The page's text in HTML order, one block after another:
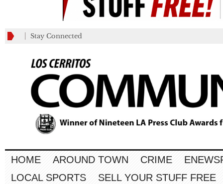
Stay Connected
HOME AROUND TOWN CRIME
LOCAL SPORTS
SELL YOUR STUFF FREE